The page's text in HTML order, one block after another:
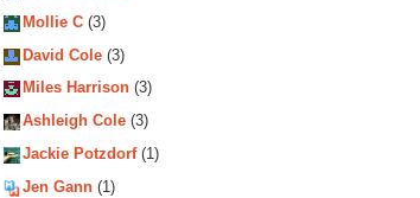
Mollie C (3)
David Cole (3)
Miles Harrison (3)
Ashleigh Cole (3)
Jackie Potzdorf(1)
Jen Gann (1)